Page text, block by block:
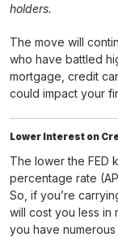
holders.
The move will
who have battled
mortgage, credit
could impact your
Lower Interest on
The lower the FED
percentage rate
So, if you’re
will cost you less in
you have